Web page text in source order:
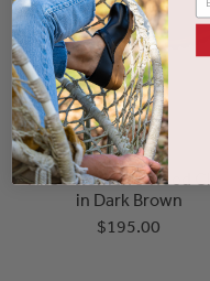
Hirse Women's Wood
in Dark Brown
$195.00